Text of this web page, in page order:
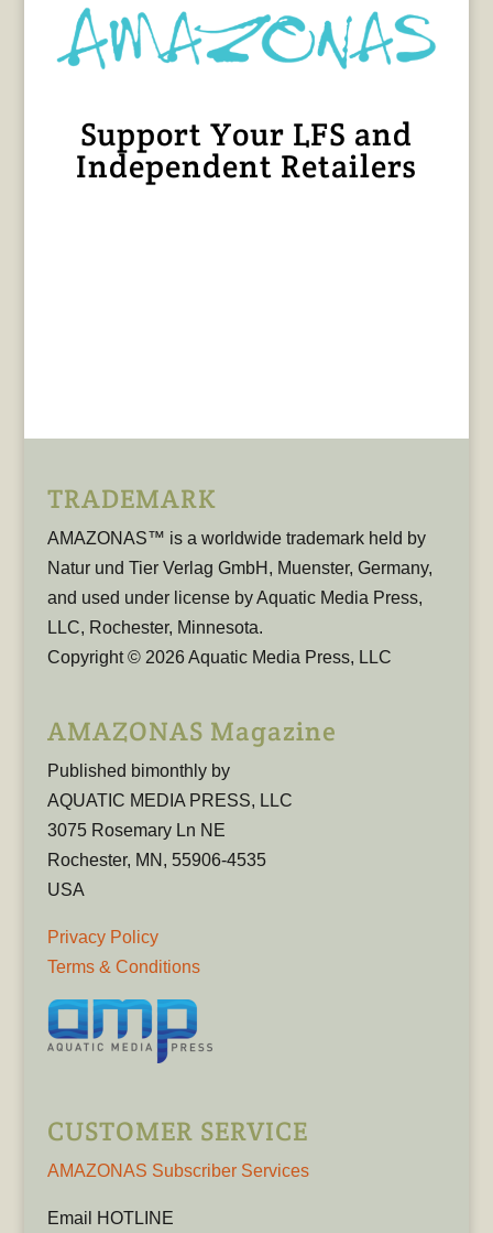
Support Your LFS and
Independent Retailers
TRADEMARK
AMAZONAS™ is a worldwide trademark held by
Natur und Tier Verlag GmbH, Muenster, Germany,
and used under license by Aquatic Media Press,
LLC, Rochester, Minnesota.
Copyright © 2026 Aquatic Media Press, LLC
AMAZONAS Magazine
Published bimonthly by
AQUATIC MEDIA PRESS, LLC
3075 Rosemary Ln NE
Rochester, MN, 55906-4535
USA
Privacy Policy
Terms & Conditions
CUSTOMER SERVICE
AMAZONAS Subscriber Services
Email HOTLINE